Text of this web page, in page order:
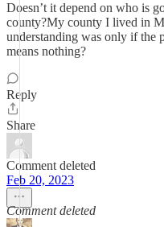
Doesn’t it depend on who is
county?My county I lived in
understanding was only if the
means nothing?
Reply
Share
Comment deleted
Feb 20, 2023
Comment deleted